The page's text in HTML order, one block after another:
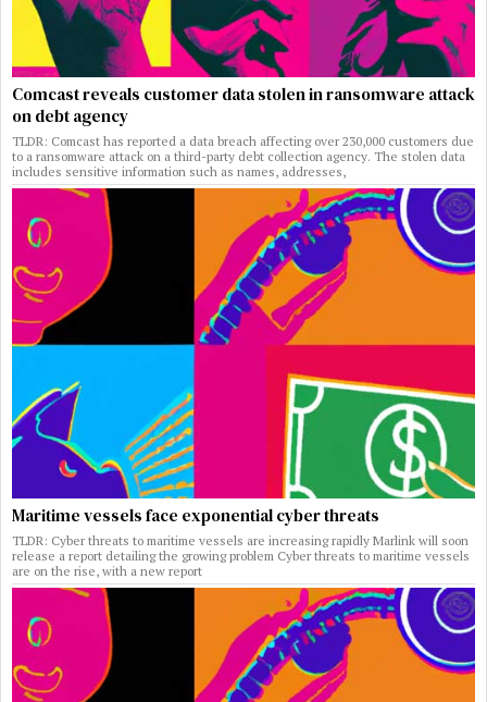
Comcast reveals customer data stolen in ransomware attack
on debt agency
TLDR: Comcast has reported a data breach affecting over 230,000 customers due
to a ransomware attack on a third-party debt collection agency. The stolen data
includes sensitive information such as names, addresses,
Maritime vessels face exponential cyber threats
TLDR: Cyber threats to maritime vessels are increasing rapidly Marlink will soon
release a report detailing the growing problem Cyber threats to maritime vessels
are on the rise, with a new report